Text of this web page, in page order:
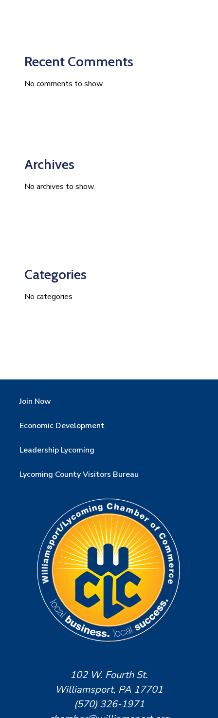
Recent Comments
No comments to show.
Archives
No archives to show.
Categories
No categories
Join Now
Economic Development
Leadership Lycoming
Lycoming County Visitors Bureau
102 W. Fourth St.
Williamsport, PA 17701
(570) 326-1971